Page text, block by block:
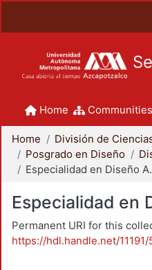
Home
Home
Posgrado en Diseño
Especialidad en
Permanent URI for this
https://hdl.handle.net/11191/